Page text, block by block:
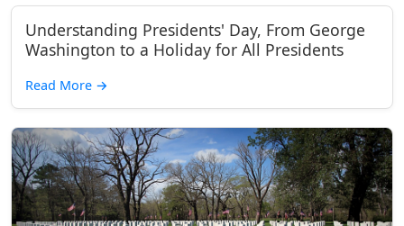
Understanding Presidents' Day, From George
Washington to a Holiday for All Presidents
Read More →